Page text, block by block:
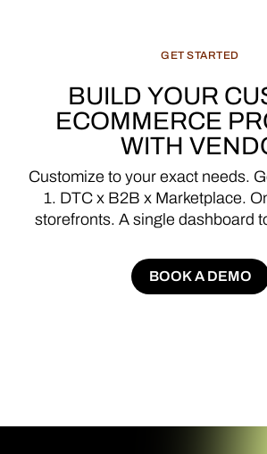
GET STARTED
BUILD YOUR
ECOMMERCE
WITH
Customize to your exact needs.
1. DTC x B2B x Marketplace.
storefronts. A single dashboard
BOOK A DEMO
BOOK A DEMO